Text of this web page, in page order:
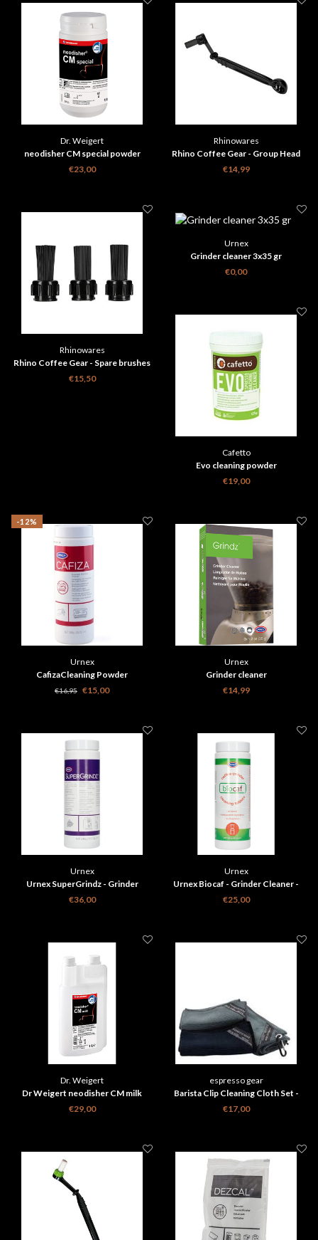
Dr. Weigert
neodisher CM special powder
€23,00
Rhinowares
Rhino Coffee Gear - Group Head
Brush
€14,99
Rhinowares
Rhino Coffee Gear - Spare brushes
3 pieces
€15,50
Urnex
Grinder cleaner 3x35 gr
€0,00
Cafetto
Evo cleaning powder
€19,00
-12%
Urnex
CafizaCleaning Powder
€16,95 €15,00
Urnex
Grinder cleaner
€14,99
Urnex
Urnex SuperGrindz - Grinder
cleaner 330g
€36,00
Urnex
Urnex Biocaf - Grinder Cleaner -
430g
€25,00
Dr. Weigert
Dr Weigert neodisher CM milk
€29,00
espresso gear
Barista Clip Cleaning Cloth Set -
Espresso Gear 3 st
€17,00